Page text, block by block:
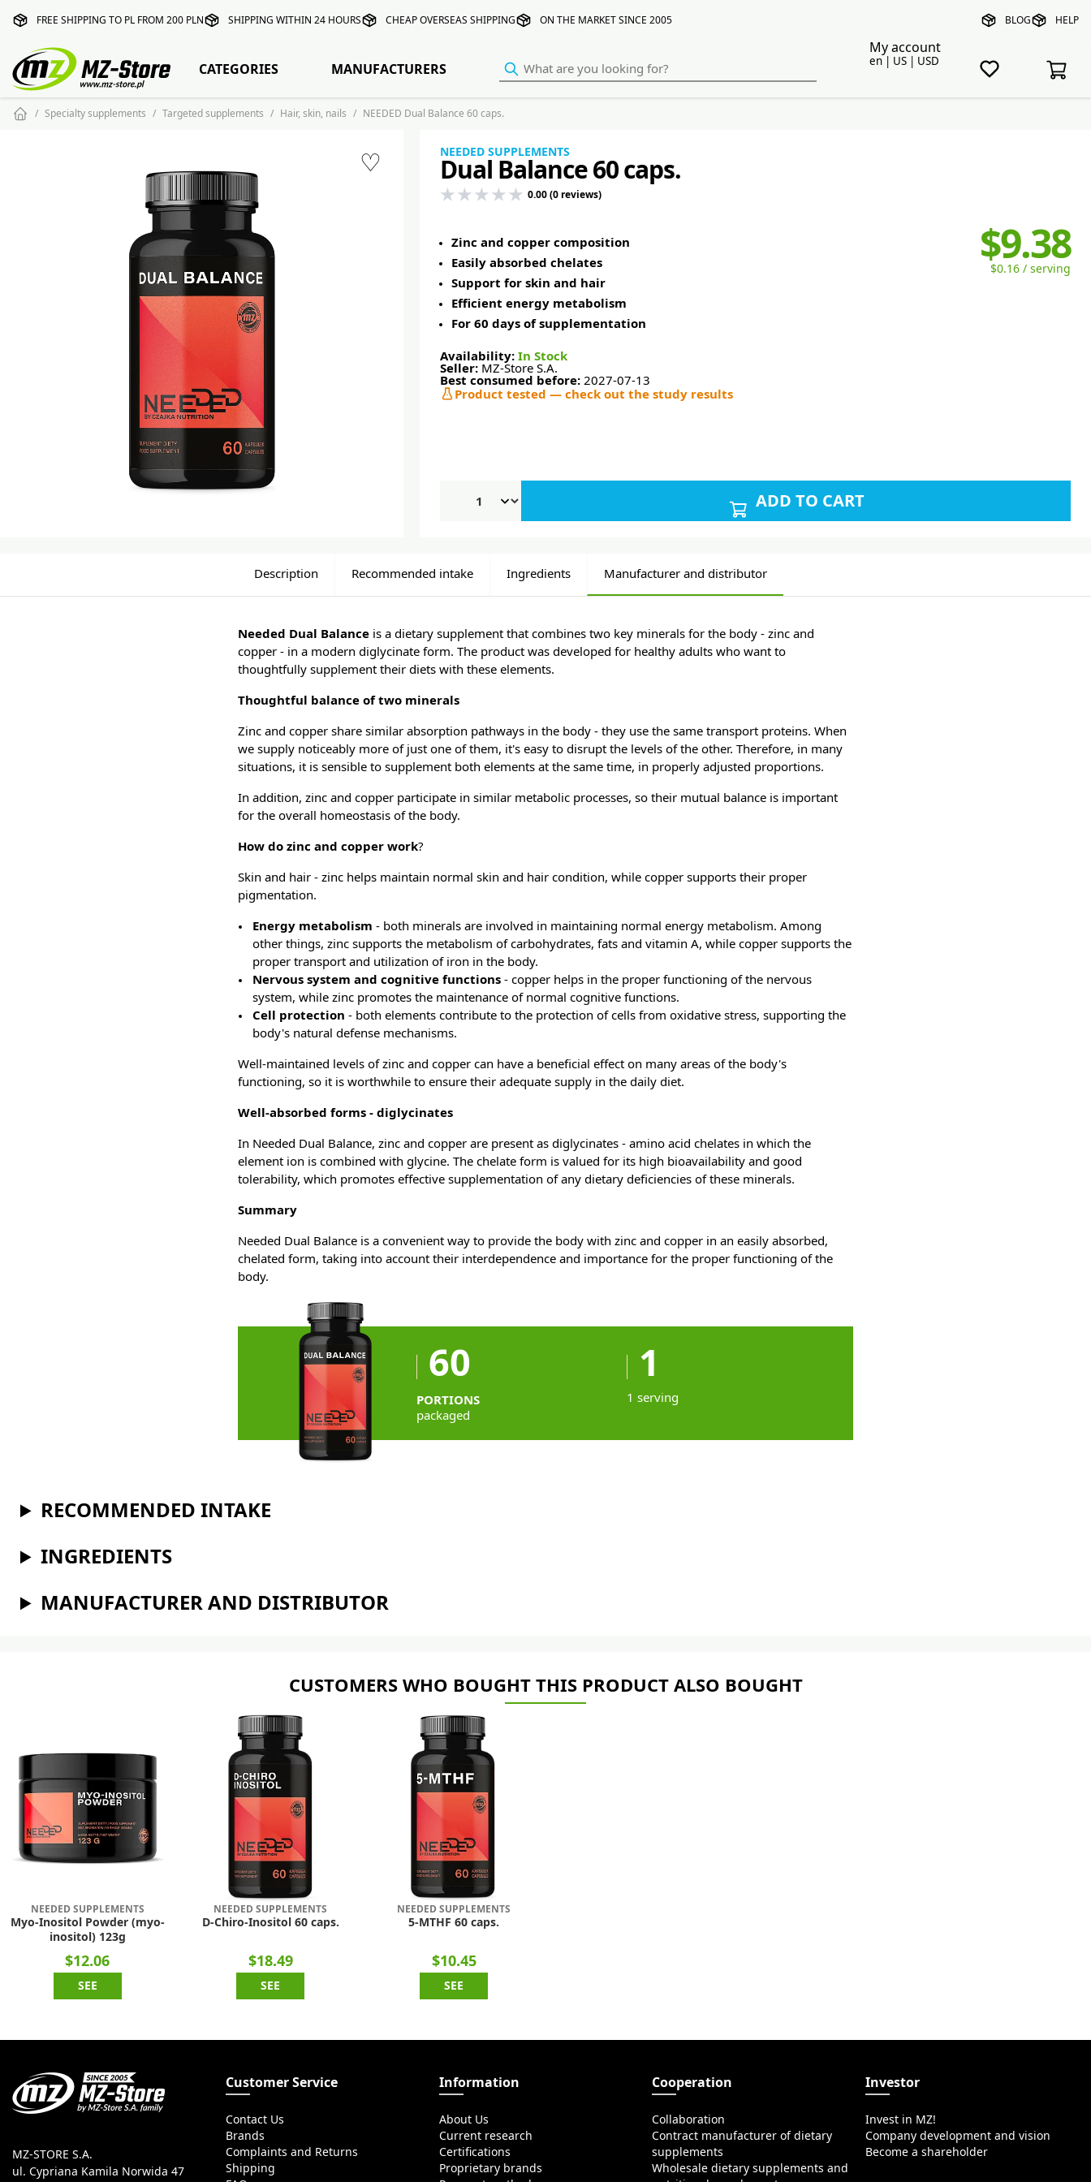
FREE SHIPPING TO PL FROM 200 PLN SHIPPING WITHIN 24 HOURS CHEAP OVERSEAS SHIPPING ON THE MARKET SINCE 2005 BLOG HELP
My account
en | US | USD
CATEGORIES MANUFACTURERS
Specialty supplements Targeted supplements Hair, skin, nails NEEDED Dual Balance 60 caps.
♡ NEEDED SUPPLEMENTS
Dual Balance 60 caps.
0.00 (0 reviews)
$9.38
$0.16 / serving
Zinc and copper composition
Easily absorbed chelates
Support for skin and hair
Efficient energy metabolism
For 60 days of supplementation
Availability: In Stock
Seller: MZ-Store S.A.
Best consumed before: 2027-07-13
Product tested — check out the study results
ADD TO CART
Description Recommended intake Ingredients Manufacturer and distributor
Needed Dual Balance is a dietary supplement that combines two key minerals for the body - zinc and
copper - in a modern diglycinate form. The product was developed for healthy adults who want to
thoughtfully supplement their diets with these elements.
Thoughtful balance of two minerals
Zinc and copper share similar absorption pathways in the body - they use the same transport proteins. When
we supply noticeably more of just one of them, it's easy to disrupt the levels of the other. Therefore, in many
situations, it is sensible to supplement both elements at the same time, in properly adjusted proportions.
In addition, zinc and copper participate in similar metabolic processes, so their mutual balance is important
for the overall homeostasis of the body.
How do zinc and copper work?
Skin and hair - zinc helps maintain normal skin and hair condition, while copper supports their proper
pigmentation.
Energy metabolism - both minerals are involved in maintaining normal energy metabolism. Among
other things, zinc supports the metabolism of carbohydrates, fats and vitamin A, while copper supports the
proper transport and utilization of iron in the body.
Nervous system and cognitive functions - copper helps in the proper functioning of the nervous
system, while zinc promotes the maintenance of normal cognitive functions.
Cell protection - both elements contribute to the protection of cells from oxidative stress, supporting the
body's natural defense mechanisms.
Well-maintained levels of zinc and copper can have a beneficial effect on many areas of the body's
functioning, so it is worthwhile to ensure their adequate supply in the daily diet.
Well-absorbed forms - diglycinates
In Needed Dual Balance, zinc and copper are present as diglycinates - amino acid chelates in which the
element ion is combined with glycine. The chelate form is valued for its high bioavailability and good
tolerability, which promotes effective supplementation of any dietary deficiencies of these minerals.
Summary
Needed Dual Balance is a convenient way to provide the body with zinc and copper in an easily absorbed,
chelated form, taking into account their interdependence and importance for the proper functioning of the
body.
60
PORTIONS
packaged
1
1 serving
RECOMMENDED INTAKE
INGREDIENTS
MANUFACTURER AND DISTRIBUTOR
CUSTOMERS WHO BOUGHT THIS PRODUCT ALSO BOUGHT
NEEDED SUPPLEMENTS
Myo-Inositol Powder (myo-
inositol) 123g
$12.06
SEE
NEEDED SUPPLEMENTS
D-Chiro-Inositol 60 caps.
$18.49
SEE
NEEDED SUPPLEMENTS
5-MTHF 60 caps.
$10.45
SEE
MZ-STORE S.A.
ul. Cypriana Kamila Norwida 47
Customer Service
Contact Us
Brands
Complaints and Returns
Shipping
Information
About Us
Current research
Certifications
Proprietary brands
Cooperation
Collaboration
Contract manufacturer of dietary
supplements
Wholesale dietary supplements and
Investor
Invest in MZ!
Company development and vision
Become a shareholder